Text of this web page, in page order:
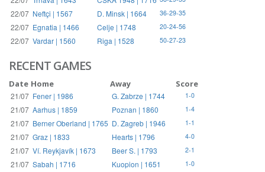
22/07 Neftçi | 1567 D. Minsk | 1664 36-29-35
22/07 Egnatia | 1466 Celje | 1748 20-24-56
22/07 Vardar | 1560 Riga | 1528 50-27-23
RECENT GAMES
Date Home Away Score
21/07 Fener | 1986 G. Zabrze | 1744 1-0
21/07 Aarhus | 1859 Poznan | 1860 1-4
21/07 Berner Oberland | 1765 D. Zagreb | 1946 1-1
21/07 Graz | 1833 Hearts | 1796 4-0
21/07 Ví. Reykjavík | 1673 Beer S. | 1793 2-1
21/07 Sabah | 1716 Kuopion | 1651 1-0